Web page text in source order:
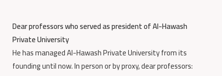
Dear professors who served as president of Al-Hawash
Private University
He has managed Al-Hawash Private University from its
founding until now. In person or by proxy, dear professors: